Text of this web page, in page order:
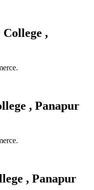
,
, Panapur
, Panapur